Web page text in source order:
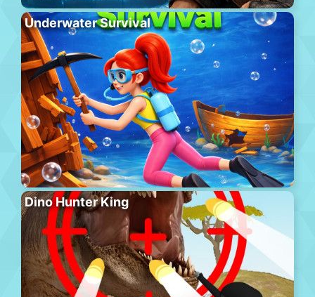
Underwater Survival
Dino Hunter King